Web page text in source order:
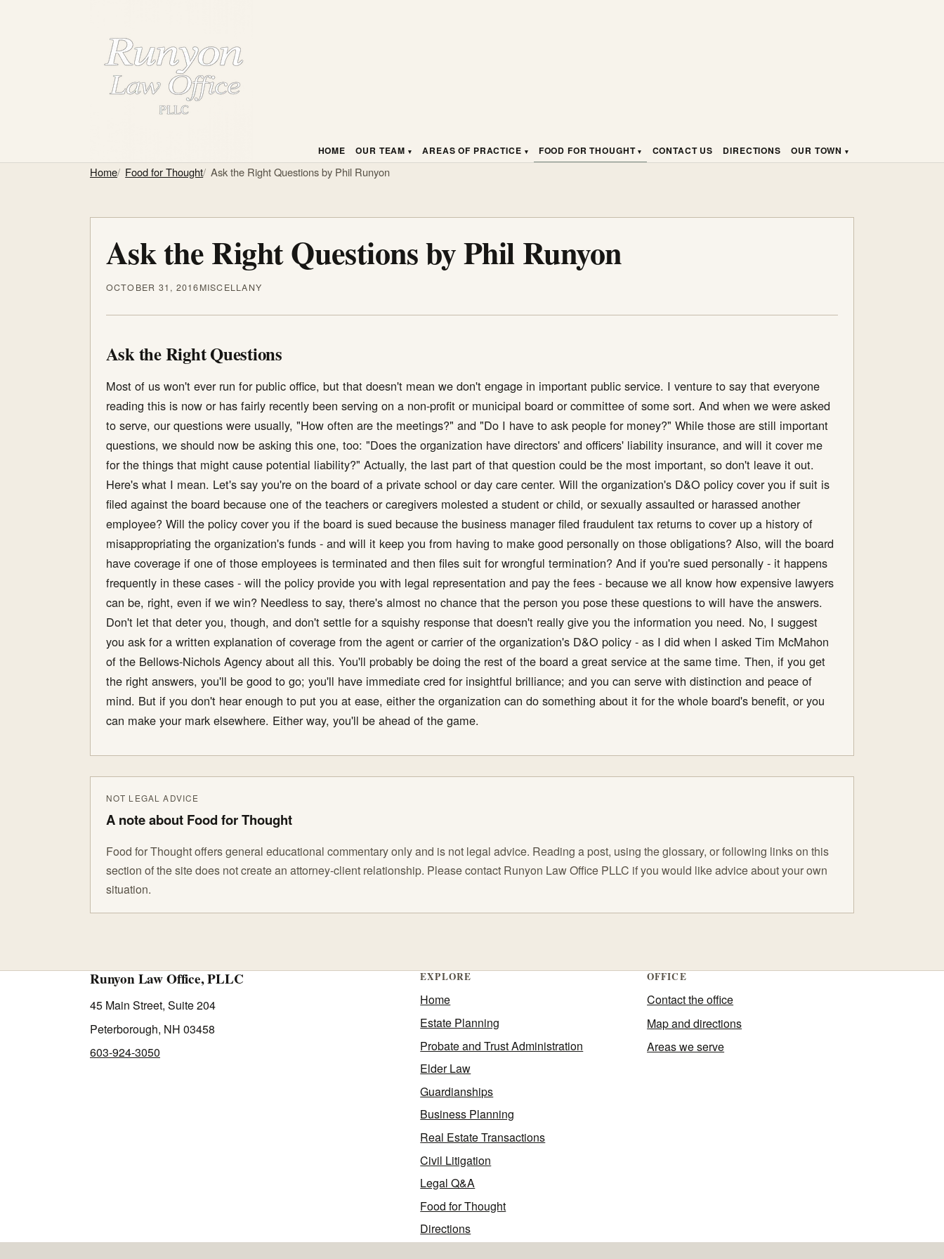
HOME OUR TEAM AREAS OF PRACTICE FOOD FOR THOUGHT CONTACT US DIRECTIONS OUR TOWN
Home Food for Thought Ask the Right Questions by Phil Runyon
Ask the Right Questions by Phil Runyon
OCTOBER 31, 2016MISCELLANY
Ask the Right Questions
Most of us won't ever run for public office, but that doesn't mean we don't engage in important public service. I venture to say that everyone
reading this is now or has fairly recently been serving on a non-profit or municipal board or committee of some sort. And when we were asked
to serve, our questions were usually, "How often are the meetings?" and "Do I have to ask people for money?" While those are still important
questions, we should now be asking this one, too: "Does the organization have directors' and officers' liability insurance, and will it cover me
for the things that might cause potential liability?" Actually, the last part of that question could be the most important, so don't leave it out.
Here's what I mean. Let's say you're on the board of a private school or day care center. Will the organization's D&O policy cover you if suit is
filed against the board because one of the teachers or caregivers molested a student or child, or sexually assaulted or harassed another
employee? Will the policy cover you if the board is sued because the business manager filed fraudulent tax returns to cover up a history of
misappropriating the organization's funds - and will it keep you from having to make good personally on those obligations? Also, will the board
have coverage if one of those employees is terminated and then files suit for wrongful termination? And if you're sued personally - it happens
frequently in these cases - will the policy provide you with legal representation and pay the fees - because we all know how expensive lawyers
can be, right, even if we win? Needless to say, there's almost no chance that the person you pose these questions to will have the answers.
Don't let that deter you, though, and don't settle for a squishy response that doesn't really give you the information you need. No, I suggest
you ask for a written explanation of coverage from the agent or carrier of the organization's D&O policy - as I did when I asked Tim McMahon
of the Bellows-Nichols Agency about all this. You'll probably be doing the rest of the board a great service at the same time. Then, if you get
the right answers, you'll be good to go; you'll have immediate cred for insightful brilliance; and you can serve with distinction and peace of
mind. But if you don't hear enough to put you at ease, either the organization can do something about it for the whole board's benefit, or you
can make your mark elsewhere. Either way, you'll be ahead of the game.
NOT LEGAL ADVICE
A note about Food for Thought
Food for Thought offers general educational commentary only and is not legal advice. Reading a post, using the glossary, or following links on this
section of the site does not create an attorney-client relationship. Please contact Runyon Law Office PLLC if you would like advice about your own
situation.
Runyon Law Office, PLLC
45 Main Street, Suite 204
Peterborough, NH 03458
603-924-3050
EXPLORE
Home
Estate Planning
Probate and Trust Administration
Elder Law
Guardianships
Business Planning
Real Estate Transactions
Civil Litigation
Legal Q&A
Food for Thought
Directions
OFFICE
Contact the office
Map and directions
Areas we serve